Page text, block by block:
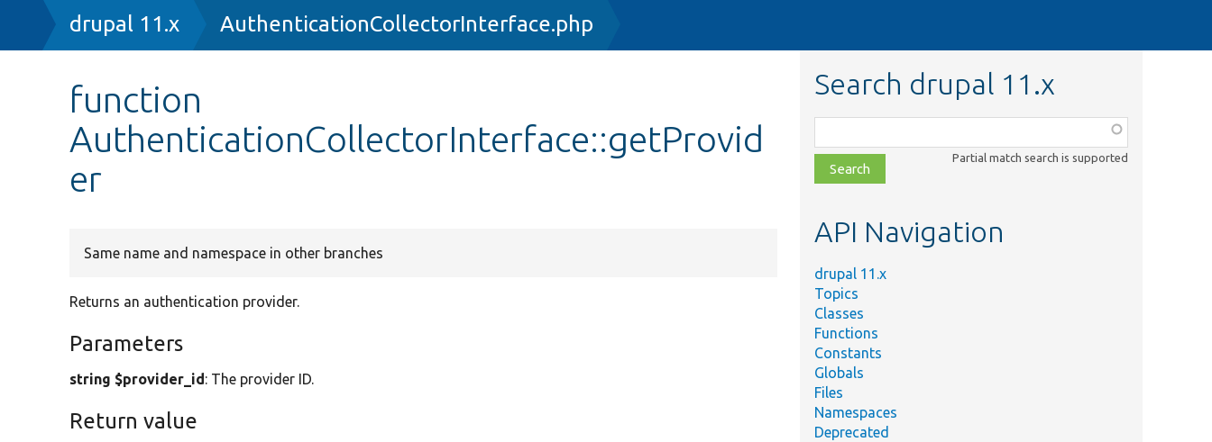
Breadcrumb
drupal 11.x AuthenticationCollectorInterface.php
function
AuthenticationCollectorInterface::getProvid
er
Same name and namespace in other branches
Returns an authentication provider.
Parameters
string $provider_id: The provider ID.
Return value
Search drupal 11.x
class,
file,
topic,
Partial match search is supported
API Navigation
drupal 11.x
Topics
Classes
Functions
Constants
Globals
Files
Namespaces
Deprecated